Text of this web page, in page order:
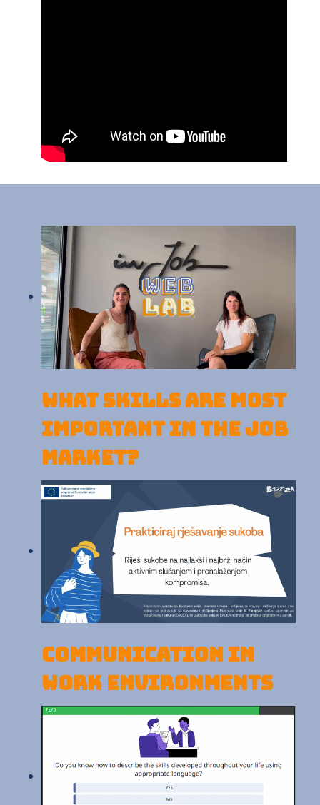
What skills are most
important in the job
market?
Communication in
work environments